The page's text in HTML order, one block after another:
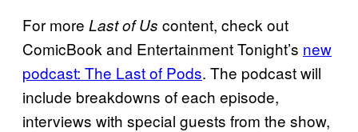
For more Last of Us content, check out
ComicBook and Entertainment Tonight’s new
podcast: The Last of Pods. The podcast will
include breakdowns of each episode,
interviews with special guests from the show,